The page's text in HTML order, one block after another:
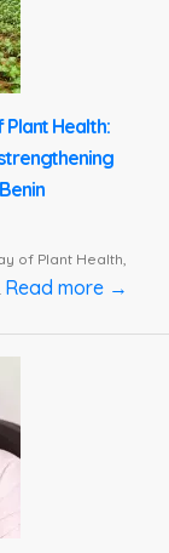
Health:
of Plant Health,
Read more →